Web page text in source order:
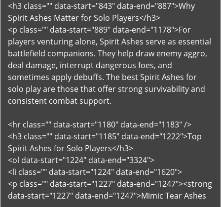
<h3 class="" data-start="843" data-end="887">Why
Spirit Ashes Matter for Solo Players</h3>
<p class="" data-start="889" data-end="1178">For
players venturing alone, Spirit Ashes serve as essential
battlefield companions. They help draw enemy aggro,
deal damage, interrupt dangerous foes, and
sometimes apply debuffs. The best Spirit Ashes for
solo play are those that offer strong survivability and
consistent combat support.
<hr class="" data-start="1180" data-end="1183" />
<h3 class="" data-start="1185" data-end="1222">Top
Spirit Ashes for Solo Players</h3>
<ol data-start="1224" data-end="3324">
<li class="" data-start="1224" data-end="1620">
<p class="" data-start="1227" data-end="1247"><strong
data-start="1227" data-end="1247">Mimic Tear Ashes